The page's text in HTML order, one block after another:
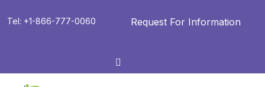
Tel: +1-866-777-0060 Request For Information